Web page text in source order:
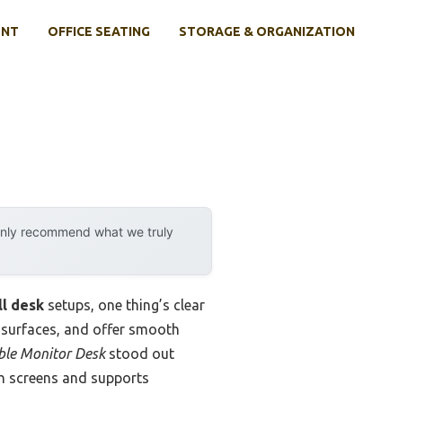
OFFICE SEATING STORAGE & ORGANIZATION
recommend what we truly
desk setups, one thing’s clear
and offer smooth
Monitor Deskstood out
screens and supports